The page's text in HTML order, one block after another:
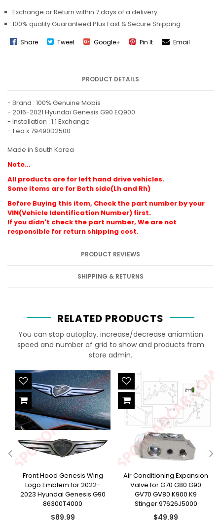
Exchange or Return within 7 days of a delivery
100% quality Guaranteed Plus Fast & Secure Shipping
Share Tweet Google+ Pin It Email
PRODUCT DETAILS
- Brand : 100% Genuine Mobis
- 2016-2021 Hyundai Genesis G90 EQ900
- Installation : 1:1 Exchange
- 1 ea x 79490D2500
Made in South Korea
Note...
All products are for left hand drive vehicles.
Some items are for Both side(Lh and Rh)
Before Buying this item, Check the part number by your
VIN(Vehicle Identification Number) first.
If you didn't check the part number, We are not
responsible for return shipping cost.
PRODUCT REVIEWS
SHIPPING & RETURNS
RELATED PRODUCTS
You can stop autoplay, increase/decrease aniamtion
speed and number of grid to show and products from
store admin.
Front Hood Genesis Wing
Logo Emblem for 2022-
2023 Hyundai Genesis G90
86300T4000
Regular
$89.99
Air Conditioning Expansion
Valve for G70 G80 G90
GV70 GV80 K900 K9
Stinger 97626J5000
Regular
$49.99